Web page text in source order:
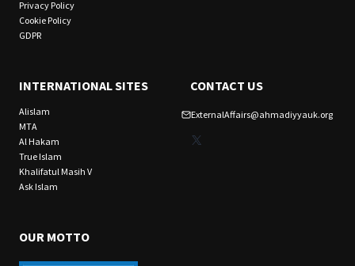
Privacy Policy
Cookie Policy
GDPR
INTERNATIONAL SITES
Alislam
MTA
Al Hakam
True Islam
Khalifatul Masih V
Ask Islam
CONTACT US
ExternalAffairs@ahmadiyyauk.org
X
OUR MOTTO